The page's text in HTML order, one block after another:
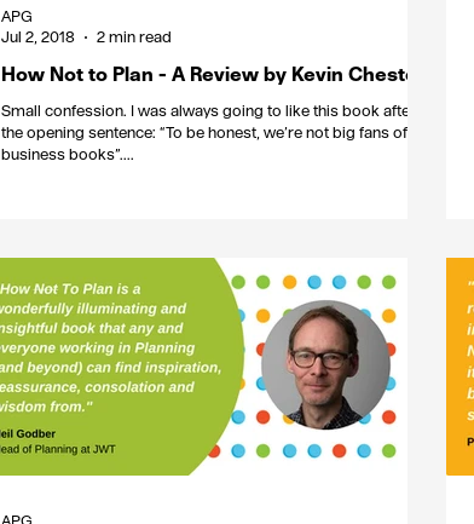
How Not to Plan - A Review by Kevin Chesters
Small confession. I was always going to like this book after
the opening sentence: “To be honest, we’re not big fans of
business books”....
APG
Jul 2, 2018
2 min read